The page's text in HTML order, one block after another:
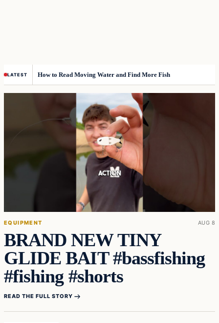
LATEST How to Read Moving Water and Find More Fish
EQUIPMENT AUG 8
BRAND NEW TINY
GLIDE BAIT #bassfishing
#fishing #shorts
READ THE FULL STORY